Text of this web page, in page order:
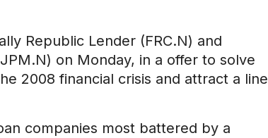
Republic Lender (FRC.N) and
on Monday, in a offer to solve
2008 financial crisis and attract a line
companies most battered by a